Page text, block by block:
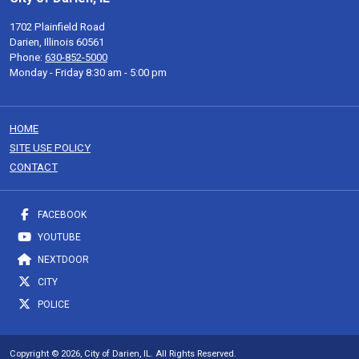
1702 Plainfield Road
Darien, Illinois 60561
Phone: 630-852-5000
Monday - Friday 8:30 am - 5:00 pm
HOME
SITE USE POLICY
CONTACT
FACEBOOK
YOUTUBE
NEXTDOOR
CITY
POLICE
Copyright © 2026, City of Darien, IL. All Rights Reserved.